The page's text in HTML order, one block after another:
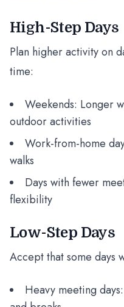
High-Step Days
Plan higher activity on
time:
Weekends: Longer
outdoor activities
Work-from-home
walks
Days with fewer
flexibility
Low-Step Days
Accept that some days
Heavy meeting